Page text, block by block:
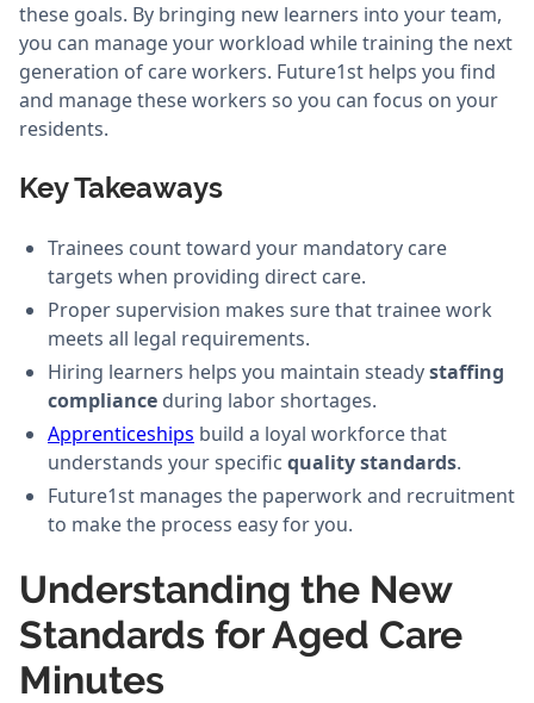
these goals. By bringing new learners into your team,
you can manage your workload while training the next
generation of care workers. Future1st helps you find
and manage these workers so you can focus on your
residents.
Key Takeaways
Trainees count toward your mandatory care
targets when providing direct care.
Proper supervision makes sure that trainee work
meets all legal requirements.
Hiring learners helps you maintain steadystaffing
compliance during labor shortages.
Apprenticeships build a loyal workforce that
understands your specific quality standards.
Future1st manages the paperwork and recruitment
to make the process easy for you.
Understanding the New
Standards for Aged Care
Minutes